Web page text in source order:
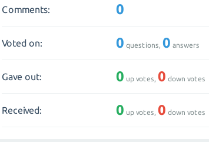
Comments: 0
Voted on: 0 questions,0 answers
Gave out: 0 up votes,0 down votes
Received: 0 up votes,0 down votes